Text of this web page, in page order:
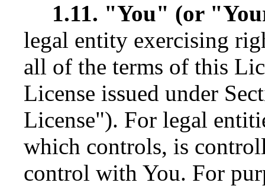
1.11. "You" (or
legal entity exercising
all of the terms of this
License issued under
License"). For legal
which controls, is
control with You. For